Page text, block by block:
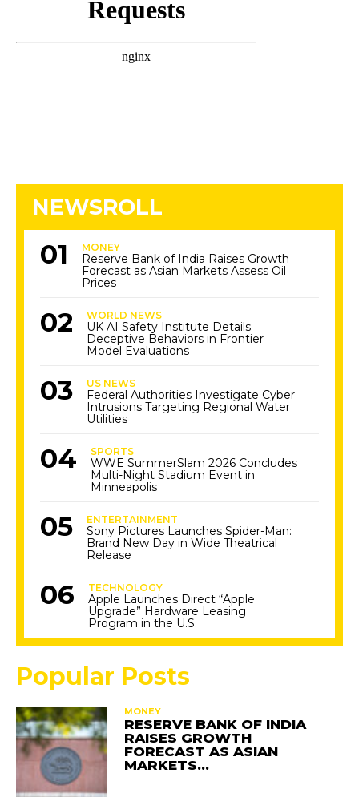
NEWSROLL
MONEY
Reserve Bank of India Raises Growth
Forecast as Asian Markets Assess Oil
Prices
WORLD NEWS
UK AI Safety Institute Details
Deceptive Behaviors in Frontier
Model Evaluations
US NEWS
Federal Authorities Investigate Cyber
Intrusions Targeting Regional Water
Utilities
SPORTS
WWE SummerSlam 2026 Concludes
Multi-Night Stadium Event in
Minneapolis
ENTERTAINMENT
Sony Pictures Launches Spider-Man:
Brand New Day in Wide Theatrical
Release
TECHNOLOGY
Apple Launches Direct “Apple
Upgrade” Hardware Leasing
Program in the U.S.
Popular Posts
MONEY
RESERVE BANK OF INDIA
RAISES GROWTH
FORECAST AS ASIAN
MARKETS…